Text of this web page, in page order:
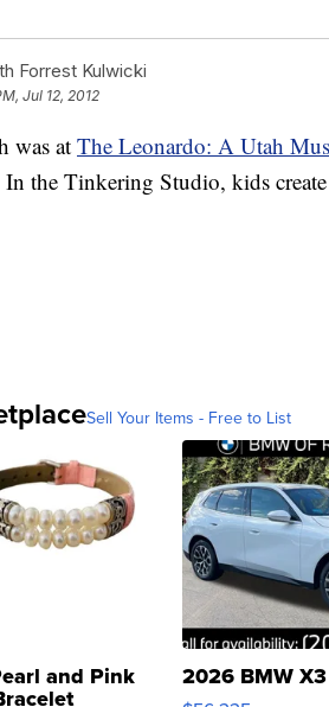
Forrest Kulwicki
Jul 12, 2012
was at The Leonardo: A Utah
the Tinkering Studio, kids
Sell Your Items - Free to List
and Pink 2026 BMW